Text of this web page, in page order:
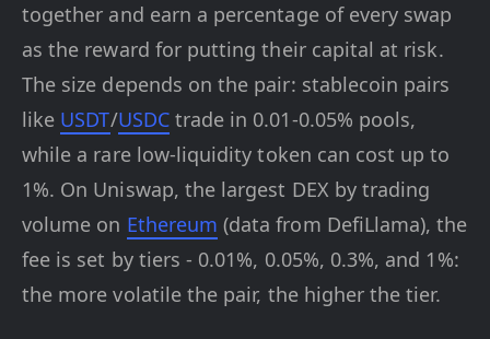
together and earn a percentage of every swap
as the reward for putting their capital at risk.
The size depends on the pair: stablecoin pairs
like USDT/USDCtrade in 0.01-0.05% pools,
while a rare low-liquidity token can cost up to
1%. On Uniswap, the largest DEX by trading
volume on Ethereum (data from DefiLlama), the
fee is set by tiers - 0.01%, 0.05%, 0.3%, and 1%:
the more volatile the pair, the higher the tier.